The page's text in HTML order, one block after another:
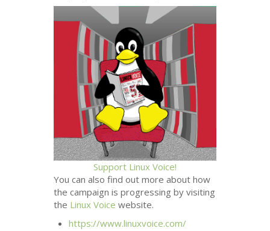
Support Linux Voice!
You can also find out more about how
the campaign is progressing by visiting
the Linux Voice website.
https://www.linuxvoice.com/